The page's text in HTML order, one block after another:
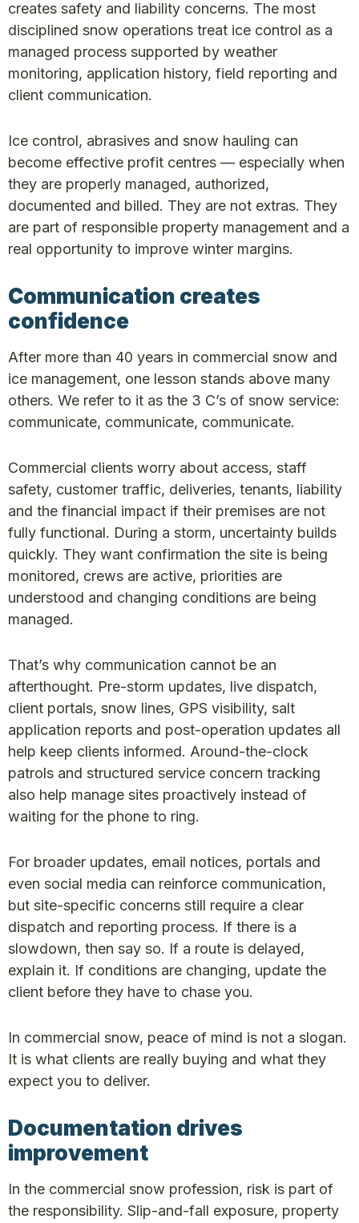
creates safety and liability concerns. The most
disciplined snow operations treat ice control as a
managed process supported by weather
monitoring, application history, field reporting and
client communication.
Ice control, abrasives and snow hauling can
become effective profit centres — especially when
they are properly managed, authorized,
documented and billed. They are not extras. They
are part of responsible property management and a
real opportunity to improve winter margins.
Communication creates
confidence
After more than 40 years in commercial snow and
ice management, one lesson stands above many
others. We refer to it as the 3 C’s of snow service:
communicate, communicate, communicate.
Commercial clients worry about access, staff
safety, customer traffic, deliveries, tenants, liability
and the financial impact if their premises are not
fully functional. During a storm, uncertainty builds
quickly. They want confirmation the site is being
monitored, crews are active, priorities are
understood and changing conditions are being
managed.
That’s why communication cannot be an
afterthought. Pre-storm updates, live dispatch,
client portals, snow lines, GPS visibility, salt
application reports and post-operation updates all
help keep clients informed. Around-the-clock
patrols and structured service concern tracking
also help manage sites proactively instead of
waiting for the phone to ring.
For broader updates, email notices, portals and
even social media can reinforce communication,
but site-specific concerns still require a clear
dispatch and reporting process. If there is a
slowdown, then say so. If a route is delayed,
explain it. If conditions are changing, update the
client before they have to chase you.
In commercial snow, peace of mind is not a slogan.
It is what clients are really buying and what they
expect you to deliver.
Documentation drives
improvement
In the commercial snow profession, risk is part of
the responsibility. Slip-and-fall exposure, property